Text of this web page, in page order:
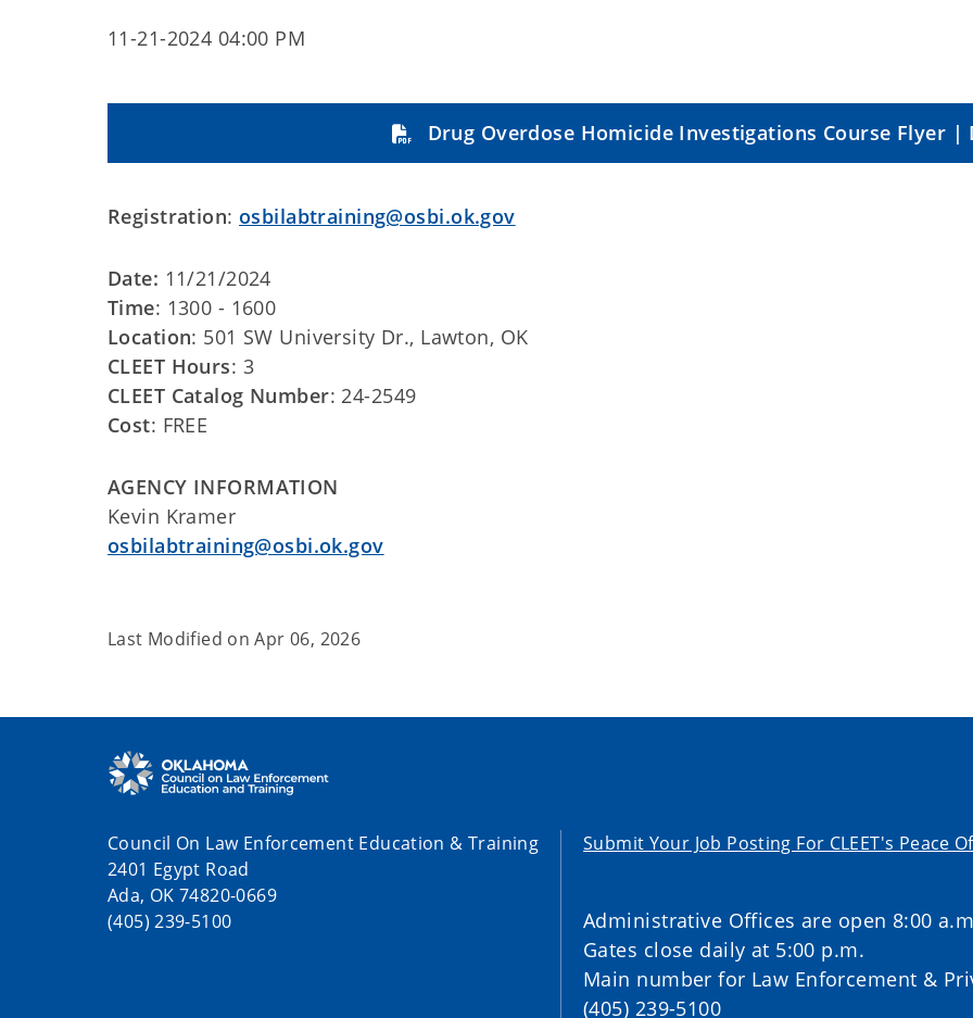
11-21-2024 04:00 PM
Drug Overdose Homicide Investigations Course Flyer |
Registration: osbilabtraining@osbi.ok.gov
Date: 11/21/2024
Time: 1300 - 1600
Location: 501 SW University Dr., Lawton, OK
CLEET Hours: 3
CLEET Catalog Number: 24-2549
Cost: FREE
AGENCY INFORMATION
Kevin Kramer
osbilabtraining@osbi.ok.gov
Last Modified onApr 06, 2026
Council On Law Enforcement Education & Training
2401 Egypt Road
Ada, OK 74820-0669
(405) 239-5100
Submit Your Job Posting For CLEET's Peace
Administrative Offices are open 8:00
Gates close daily at 5:00 p.m.
Main number for Law Enforcement &
(405) 239-5100